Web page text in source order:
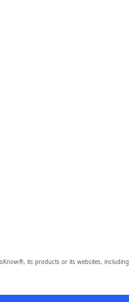
its products or its websites, including